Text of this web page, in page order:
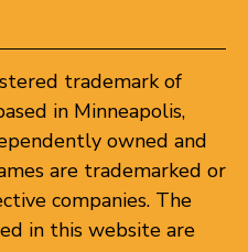
trademark of
in Minneapolis,
owned and
are trademarked or
companies. The
in this website are